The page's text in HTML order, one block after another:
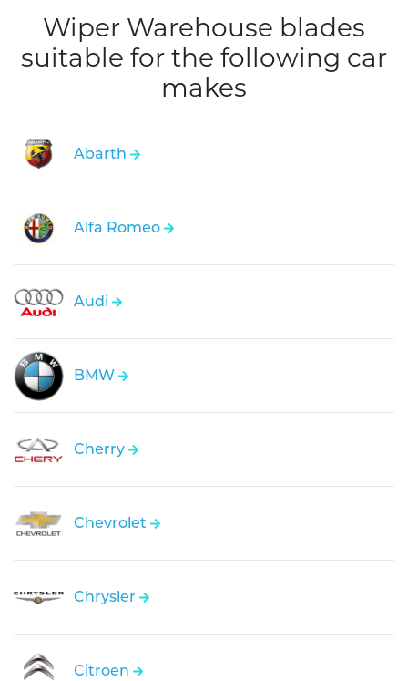
Wiper Warehouse blades
suitable for the following car
makes
Abarth
Alfa Romeo
Audi
BMW
Cherry
Chevrolet
Chrysler
Citroen